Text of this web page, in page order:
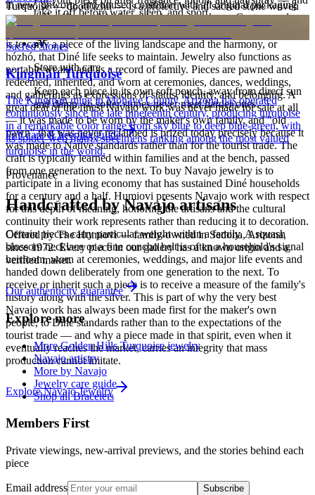
Turquoise — dootłʼizhii — is a protective and sacred stone woven
through Navajo ceremony, song, and the creation narratives of the
is to carry a piece of the living landscape and the harmony, or
hózhó, that Diné life seeks to maintain. Jewelry also functions as
portable wealth and as a record of family. Pieces are pawned and
redeemed, inherited, and worn at ceremonies, dances, weddings,
and gatherings as expressions of status, identity, and belonging. A
great deal of the finest Navajo work was never made for sale at all
— it was made to be worn by the maker's own family, and "old
pawn" that was never reclaimed is prized today precisely because it
was made to Native standards rather than for the tourist trade. The
craft is typically learned within families and at the bench, passed
from one generation to the next. To buy Navajo jewelry is to
participate in a living economy that has sustained Diné households
for a century and a half. Humiovi presents Navajo work with respect
for this depth of meaning, honoring the artisans and the cultural
continuity their work represents rather than reducing it to decoration.
Certain pieces carry particular weight within a family. A squash
blossom necklace or a fine concho belt is often a household's signal
heirloom, worn at ceremonies, weddings, and major life events and
handed down deliberately from one generation to the next. To
receive or inherit such a piece is to receive a measure of the family's
history along with the silver. This is part of why the very best
Navajo work has always been made first for the maker's own
people, to Diné standards rather than to the expectations of the
tourist trade — and why a piece made in that spirit, even when it
eventually reaches the market, carries an integrity that mass
production cannot imitate.
ExploreNavajoJewelry
take it off before water, sleep, and sport.
Store with care
Keep each piece in its own soft pouch, away from direct sun
and damp, so softer stones never meet harder ones.
Full care & keeping guide
in new, unworn, and unused condition with all original packaging
— your Certificate of Authenticity is yours to keep. Custom and
personalized pieces are not eligible.
Sacred Stones
Kingman Turquoise
The Kingman mine in Mohave County, Arizona has operated
continuously since the late nineteenth century, producing turquoise
in a remarkable color range from sky blue to deep blue-green, with
its spider-web matrix specimens ranking among the most valued
turquoise in the world.
Provenance
Handcrafted by Navajo artisans
Offered byThe Humiovi— family-owned inSedona,Arizona,
since 1972. Every piece in our gallery has a known origin and a
verified maker.
Our authenticity guarantee
Explore more
More Golden Hills Turquoise jewelry
Navajo artistry
More by Navajo
Jewelry care guide
Shop all Bracelets
Members First
Private viewings, new-arrival previews, and the stories behind each
piece
Email address Subscribe